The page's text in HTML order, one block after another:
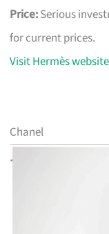
Price:Serious
for current prices.
Visit Hermès website
Chanel